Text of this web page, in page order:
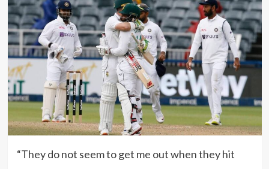
“They do not seem to get me out when they hit